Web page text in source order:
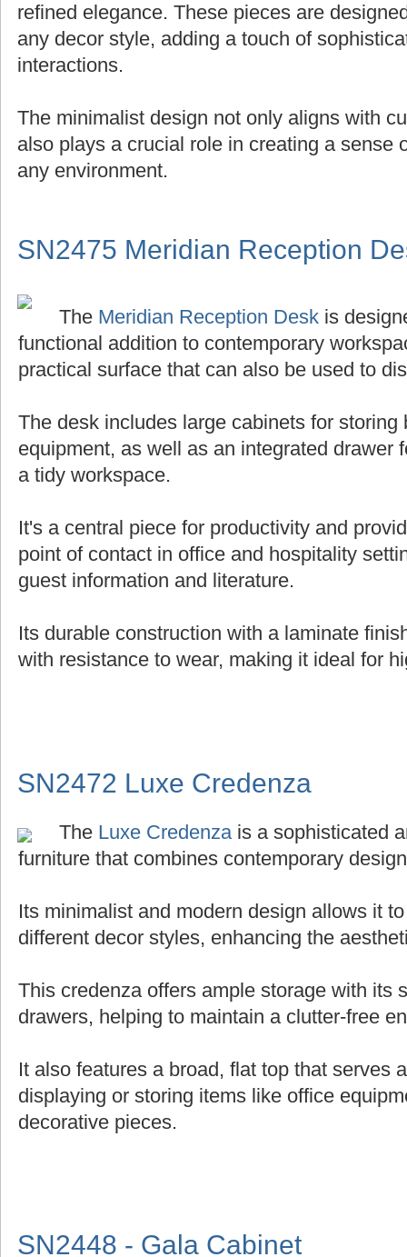
refined elegance. These pieces are
any decor style, adding a touch of
interactions.
The minimalist design not only aligns with
also plays a crucial role in creating a sense
any environment.
SN2475 Meridian Reception
The Meridian Reception Desk is
functional addition to contemporary
practical surface that can also be used to
The desk includes large cabinets for
equipment, as well as an integrated drawer
a tidy workspace.
It's a central piece for productivity and
point of contact in office and hospitality
guest information and literature.
Its durable construction with a laminate
with resistance to wear, making it ideal for
SN2472 Luxe Credenza
The Luxe Credenza is a sophisticated
furniture that combines contemporary
Its minimalist and modern design allows it
different decor styles, enhancing the
This credenza offers ample storage with its
drawers, helping to maintain a clutter-free
It also features a broad, flat top that serves
displaying or storing items like office
decorative pieces.
SN2448 - Gala Cabinet